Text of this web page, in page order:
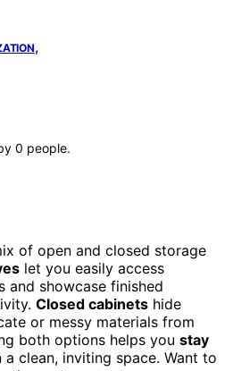
,
0 people.
of open and closed storage
let you easily access
and showcase finished
Closed cabinets hide
or messy materials from
both options helps you stay
a clean, inviting space. Want to